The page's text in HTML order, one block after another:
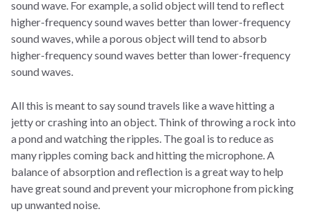
sound wave. For example, a solid object will tend to reflect
higher-frequency sound waves better than lower-frequency
sound waves, while a porous object will tend to absorb
higher-frequency sound waves better than lower-frequency
sound waves.
All this is meant to say sound travels like a wave hitting a
jetty or crashing into an object. Think of throwing a rock into
a pond and watching the ripples. The goal is to reduce as
many ripples coming back and hitting the microphone. A
balance of absorption and reflection is a great way to help
have great sound and prevent your microphone from picking
up unwanted noise.